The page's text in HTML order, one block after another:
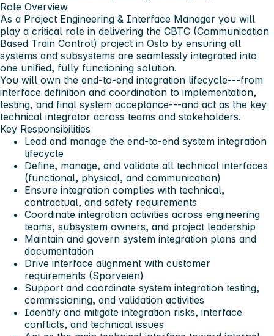
Role Overview
As a Project Engineering & Interface Manager you will
play a critical role in delivering the CBTC (Communication
Based Train Control) project in Oslo by ensuring all
systems and subsystems are seamlessly integrated into
one unified, fully functioning solution.
You will own the end-to-end integration lifecycle---from
interface definition and coordination to implementation,
testing, and final system acceptance---and act as the key
technical integrator across teams and stakeholders.
Key Responsibilities
Lead and manage the end-to-end system integration
lifecycle
Define, manage, and validate all technical interfaces
(functional, physical, and communication)
Ensure integration complies with technical,
contractual, and safety requirements
Coordinate integration activities across engineering
teams, subsystem owners, and project leadership
Maintain and govern system integration plans and
documentation
Drive interface alignment with customer
requirements (Sporveien)
Support and coordinate system integration testing,
commissioning, and validation activities
Identify and mitigate integration risks, interface
conflicts, and technical issues